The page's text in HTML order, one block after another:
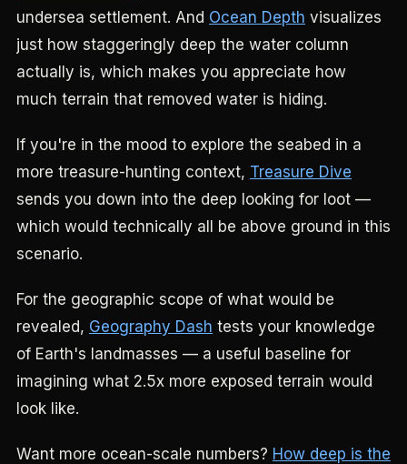
undersea settlement. And Ocean Depth visualizes
just how staggeringly deep the water column
actually is, which makes you appreciate how
much terrain that removed water is hiding.
If you're in the mood to explore the seabed in a
more treasure-hunting context, Treasure Dive
sends you down into the deep looking for loot —
which would technically all be above ground in this
scenario.
For the geographic scope of what would be
revealed, Geography Dash tests your knowledge
of Earth's landmasses — a useful baseline for
imagining what 2.5x more exposed terrain would
look like.
Want more ocean-scale numbers? How deep is the